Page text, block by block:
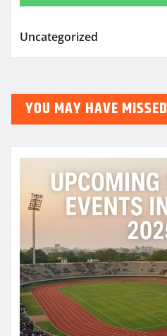
Uncategorized
YOU MAY HAVE MISSED